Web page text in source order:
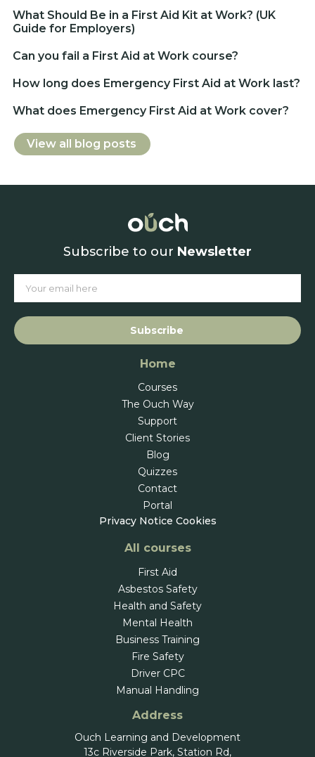
What Should Be in a First Aid Kit at Work? (UK
Guide for Employers)
Can you fail a First Aid at Work course?
How long does Emergency First Aid at Work last?
What does Emergency First Aid at Work cover?
View all blog posts
Subscribe to our Newsletter
Subscribe
Home
Courses
The Ouch Way
Support
Client Stories
Blog
Quizzes
Contact
Portal
Privacy Notice Cookies
All courses
First Aid
Asbestos Safety
Health and Safety
Mental Health
Business Training
Fire Safety
Driver CPC
Manual Handling
Address
Ouch Learning and Development
13c Riverside Park, Station Rd,